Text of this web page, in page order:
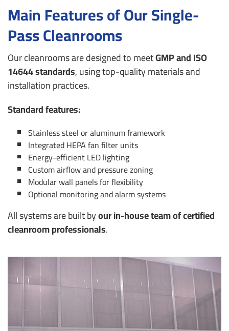
Main Features of Our Single-
Pass Cleanrooms
Our cleanrooms are designed to meetGMP and ISO
14644 standards, using top-quality materials and
installation practices.
Standard features:
Stainless steel or aluminum framework
Integrated HEPA fan filter units
Energy-efficient LED lighting
Custom airflow and pressure zoning
Modular wall panels for flexibility
Optional monitoring and alarm systems
All systems are built byour in-house team of certified
cleanroom professionals.